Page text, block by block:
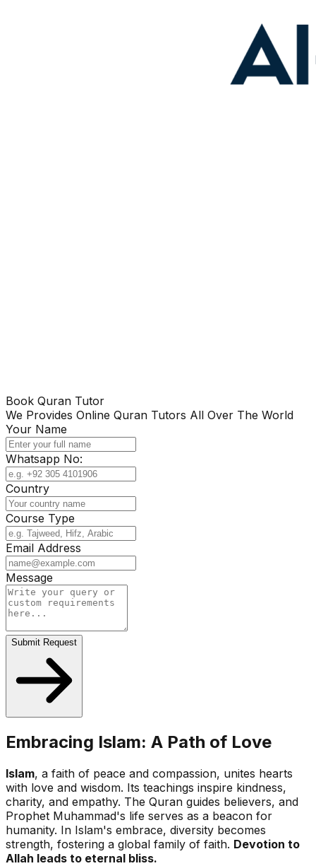
Book Quran Tutor
We Provides Online Quran Tutors All Over The World
Your Name
Whatsapp No:
Country
Course Type
Email Address
Message
Submit Request
Embracing Islam: A Path of Love
Islam, a faith of peace and compassion, unites hearts
with love and wisdom. Its teachings inspire kindness,
charity, and empathy. The Quran guides believers, and
Prophet Muhammad's life serves as a beacon for
humanity. In Islam's embrace, diversity becomes
strength, fostering a global family of faith. Devotion to
Allah leads to eternal bliss.